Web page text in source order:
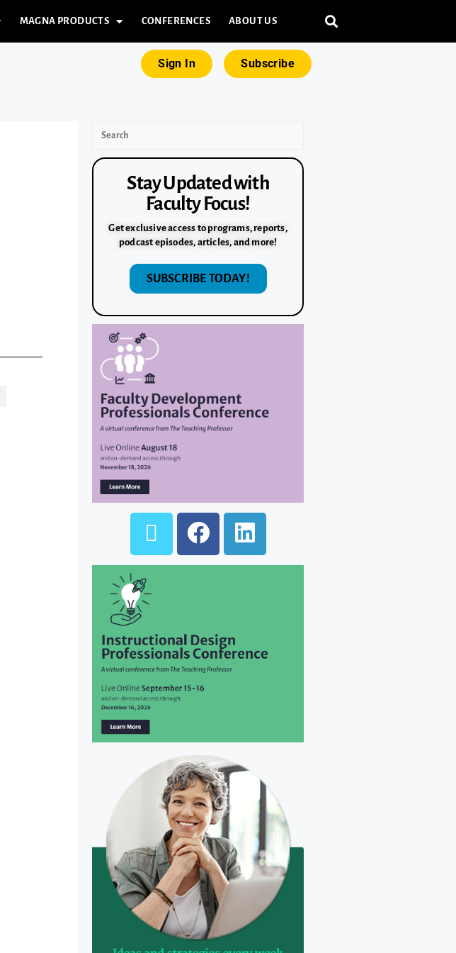
MAGNA PRODUCTS CONFERENCES ABOUT US
Sign In Subscribe
Stay Updated with
Faculty Focus!
Get exclusive access to programs, reports,
podcast episodes, articles, and more!
SUBSCRIBE TODAY!